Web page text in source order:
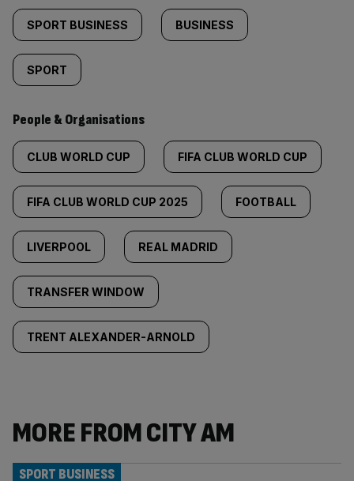
SPORT BUSINESS BUSINESS
SPORT
People & Organisations
CLUB WORLD CUP FIFA CLUB WORLD CUP
FIFA CLUB WORLD CUP 2025 FOOTBALL
LIVERPOOL REAL MADRID
TRANSFER WINDOW
TRENT ALEXANDER-ARNOLD
MORE FROM CITY AM
SPORT BUSINESS